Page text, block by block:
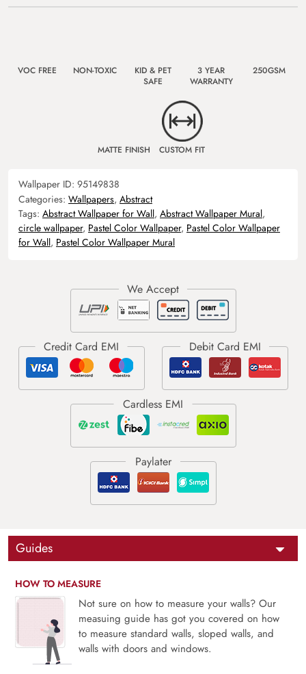
VOC FREE NON-TOXIC
KID & PET
SAFE
3 YEAR
WARRANTY
250GSM
MATTE FINISH CUSTOM FIT
Wallpaper ID: 95149838
Categories: Wallpapers, Abstract
Tags: Abstract Wallpaper for Wall, Abstract Wallpaper Mural,
circle wallpaper, Pastel Color Wallpaper, Pastel Color Wallpaper
for Wall, Pastel Color Wallpaper Mural
Guides
HOW TO MEASURE
Not sure on how to measure your walls? Our
measuing guide has got you covered on how
to measure standard walls, sloped walls, and
walls with doors and windows.